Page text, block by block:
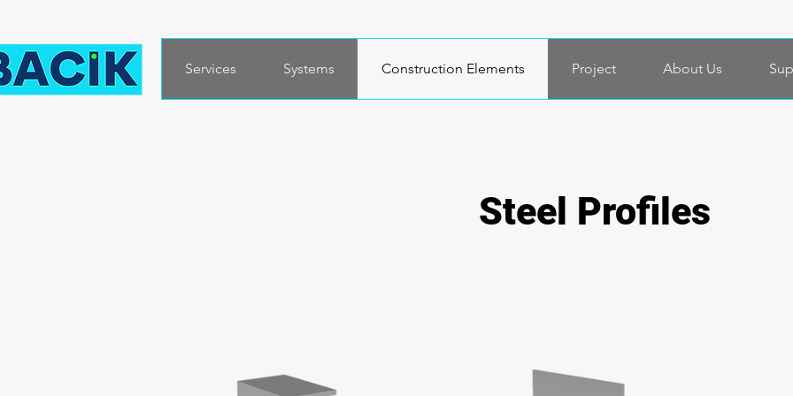
Services Systems Construction Elements Project About Us
Steel Profiles